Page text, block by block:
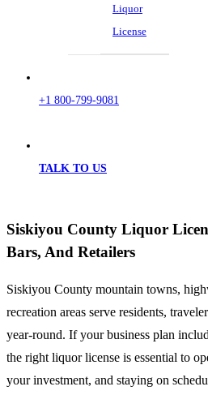
Liquor
License
+1 800-799-9081
TALK TO US
Siskiyou County Liquor
Bars, And Retailers
Siskiyou County mountain towns,
recreation areas serve residents,
year-round. If your business plan
the right liquor license is essential to
your investment, and staying on